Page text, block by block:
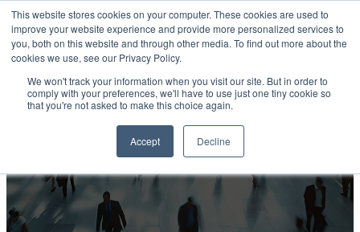
This website stores cookies on your computer. These cookies are used to
improve your website experience and provide more personalized services to
you, both on this website and through other media. To find out more about the
cookies we use, see our Privacy Policy.
We won't track your information when you visit our site. But in order to
comply with your preferences, we'll have to use just one tiny cookie so
that you're not asked to make this choice again.
Accept Decline
Open main navigation